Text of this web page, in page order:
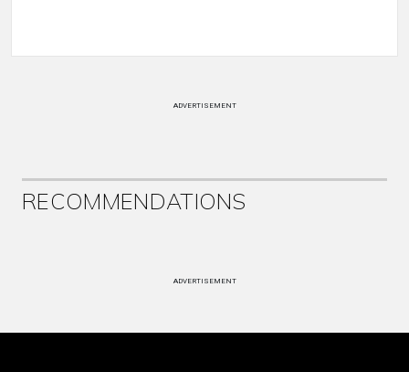
ADVERTISEMENT
RECOMMENDATIONS
ADVERTISEMENT